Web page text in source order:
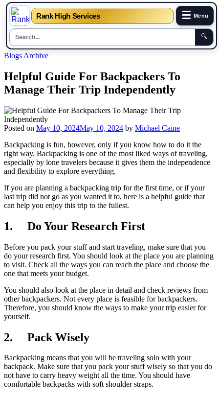
Rank High Services ☰ Menu
🔍
Skip
content
Blogs Archive
Helpful Guide For Backpackers To
Manage Their Trip Independently
Posted on May 10, 2024May 10, 2024 by Michael Caine
Backpacking is fun, however, only if you know how to do it the
right way. Backpacking is one of the most liked ways of traveling,
especially by lone travelers because it gives them the independence
and flexibility to explore everything.
If you are planning a backpacking trip for the first time, or if your
last trip did not go as you wanted it to, here is a helpful guide that
can help you enjoy this trip to the fullest.
1. Do Your Research First
Before you pack your stuff and start traveling, make sure that you
do your research first. You should look at the place you are planning
to visit. Check all the ways you can reach the place and choose the
one that meets your budget.
You should also look at the place in detail and check reviews from
other backpackers. Not every place is feasible for backpackers.
Therefore, you should know the ways to make your trip easier for
yourself.
2. Pack Wisely
Backpacking means that you will be traveling solo with your
backpack. Make sure that you pack your stuff wisely so that you do
not have to carry heavy weight all the time. You should have
comfortable backpacks with soft shoulder straps.